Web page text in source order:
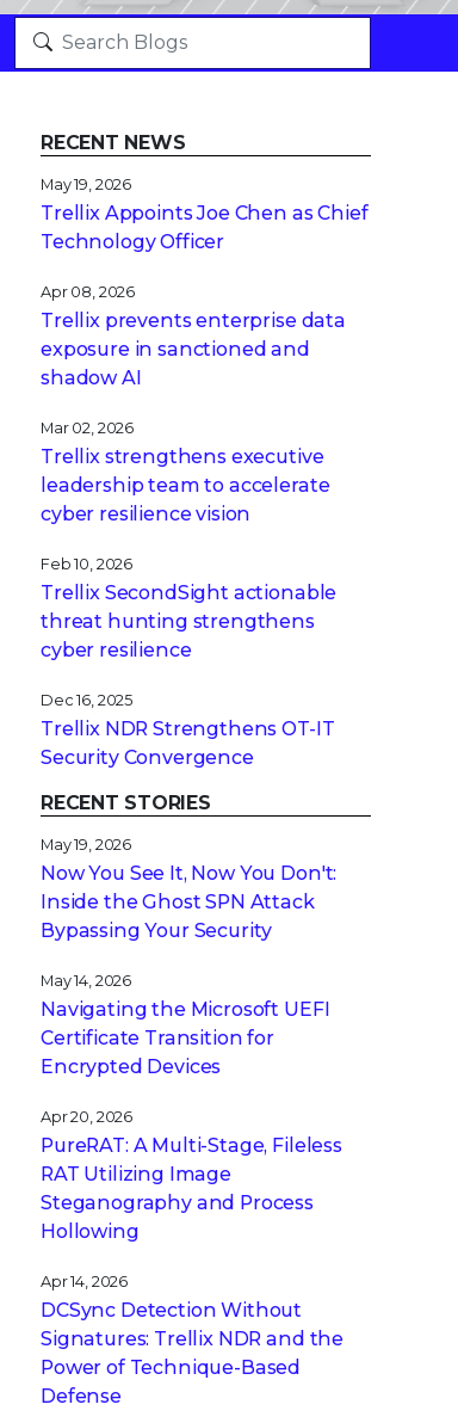
RECENT NEWS
May 19, 2026
Trellix Appoints Joe Chen as Chief
Technology Officer
Apr 08, 2026
Trellix prevents enterprise data
exposure in sanctioned and
shadow AI
Mar 02, 2026
Trellix strengthens executive
leadership team to accelerate
cyber resilience vision
Feb 10, 2026
Trellix SecondSight actionable
threat hunting strengthens
cyber resilience
Dec 16, 2025
Trellix NDR Strengthens OT-IT
Security Convergence
RECENT STORIES
May 19, 2026
Now You See It, Now You Don't:
Inside the Ghost SPN Attack
Bypassing Your Security
May 14, 2026
Navigating the Microsoft UEFI
Certificate Transition for
Encrypted Devices
Apr 20, 2026
PureRAT: A Multi-Stage, Fileless
RAT Utilizing Image
Steganography and Process
Hollowing
Apr 14, 2026
DCSync Detection Without
Signatures: Trellix NDR and the
Power of Technique-Based
Defense